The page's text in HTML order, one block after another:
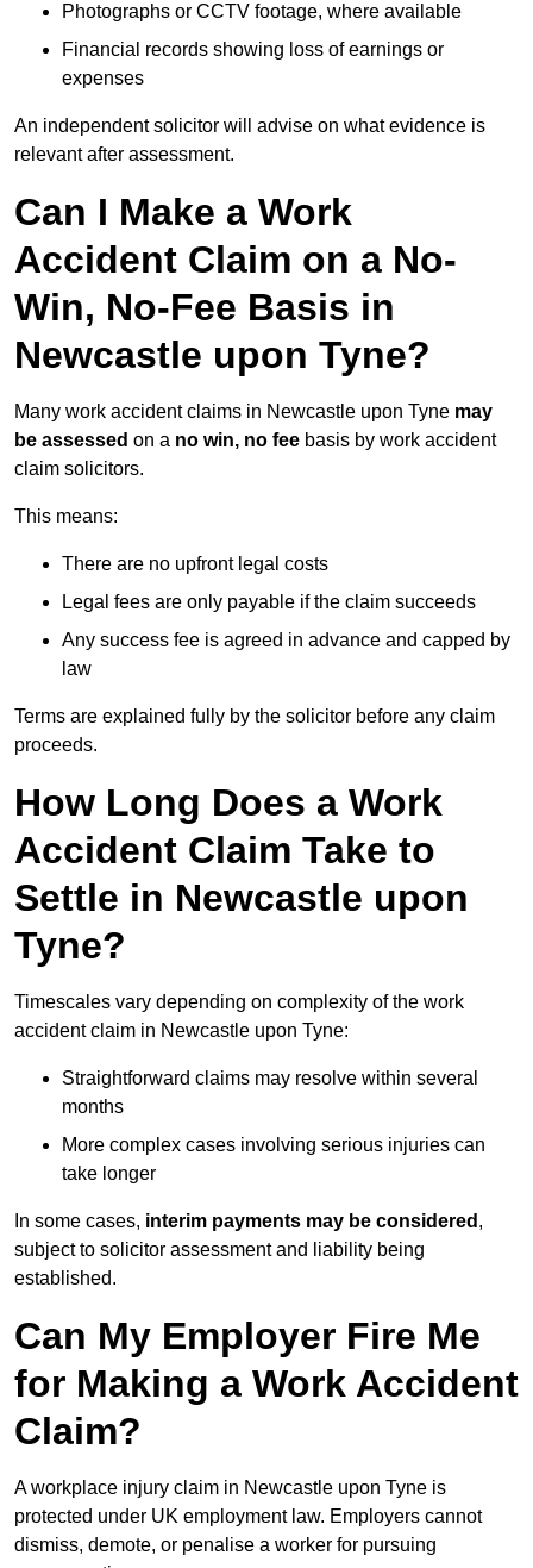
Photographs or CCTV footage, where available
Financial records showing loss of earnings or
expenses
An independent solicitor will advise on what evidence is
relevant after assessment.
Can I Make a Work
Accident Claim on a No-
Win, No-Fee Basis in
Newcastle upon Tyne?
Many work accident claims in Newcastle upon Tyne may
be assessed on a no win, no fee basis by work accident
claim solicitors.
This means:
There are no upfront legal costs
Legal fees are only payable if the claim succeeds
Any success fee is agreed in advance and capped by
law
Terms are explained fully by the solicitor before any claim
proceeds.
How Long Does a Work
Accident Claim Take to
Settle in Newcastle upon
Tyne?
Timescales vary depending on complexity of the work
accident claim in Newcastle upon Tyne:
Straightforward claims may resolve within several
months
More complex cases involving serious injuries can
take longer
In some cases, interim payments may be considered ,
subject to solicitor assessment and liability being
established.
Can My Employer Fire Me
for Making a Work Accident
Claim?
A workplace injury claim in Newcastle upon Tyne is
protected under UK employment law. Employers cannot
dismiss, demote, or penalise a worker for pursuing